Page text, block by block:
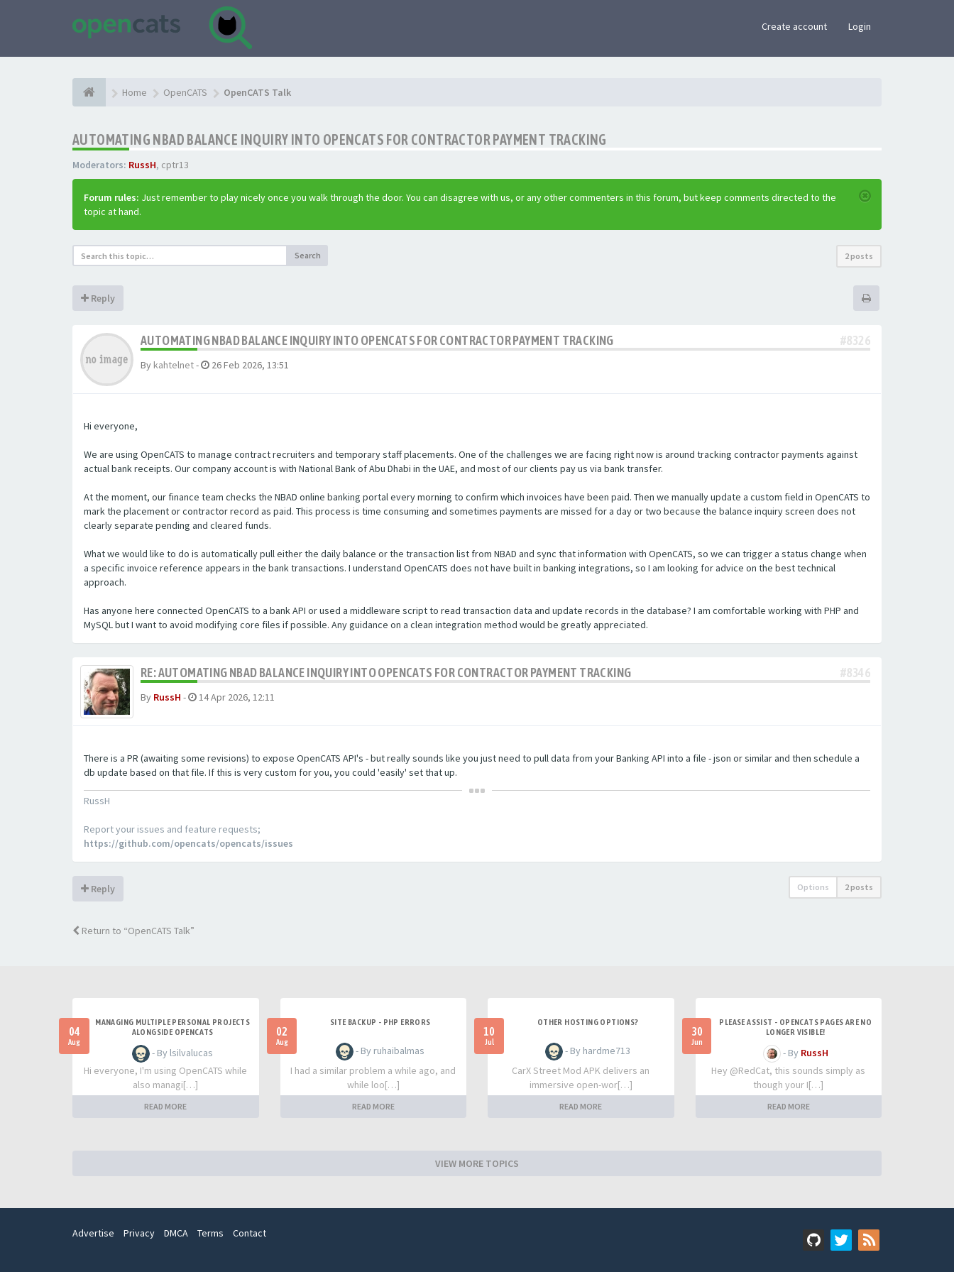
Create account Login
Home OpenCATS OpenCATS Talk
AUTOMATING NBAD BALANCE INQUIRY INTO OPENCATS FOR CONTRACTOR PAYMENT TRACKING
Moderators: RussH, cptr13
Forum rules: Just remember to play nicely once you walk through the door. You can disagree with us, or any other commenters in this forum, but keep comments directed to the
topic at hand.
Search 2 posts
Reply
AUTOMATING NBAD BALANCE INQUIRY INTO OPENCATS FOR CONTRACTOR PAYMENT TRACKING #8326
By kahtelnet- 26 Feb 2026, 13:51
Hi everyone,
We are using OpenCATS to manage contract recruiters and temporary staff placements. One of the challenges we are facing right now is around tracking contractor payments against
actual bank receipts. Our company account is with National Bank of Abu Dhabi in the UAE, and most of our clients pay us via bank transfer.
At the moment, our finance team checks the NBAD online banking portal every morning to confirm which invoices have been paid. Then we manually update a custom field in OpenCATS to
mark the placement or contractor record as paid. This process is time consuming and sometimes payments are missed for a day or two because the balance inquiry screen does not
clearly separate pending and cleared funds.
What we would like to do is automatically pull either the daily balance or the transaction list from NBAD and sync that information with OpenCATS, so we can trigger a status change when
a specific invoice reference appears in the bank transactions. I understand OpenCATS does not have built in banking integrations, so I am looking for advice on the best technical
approach.
Has anyone here connected OpenCATS to a bank API or used a middleware script to read transaction data and update records in the database? I am comfortable working with PHP and
MySQL but I want to avoid modifying core files if possible. Any guidance on a clean integration method would be greatly appreciated.
RE: AUTOMATING NBAD BALANCE INQUIRY INTO OPENCATS FOR CONTRACTOR PAYMENT TRACKING #8346
By RussH - 14 Apr 2026, 12:11
There is a PR (awaiting some revisions) to expose OpenCATS API's - but really sounds like you just need to pull data from your Banking API into a file - json or similar and then schedule a
db update based on that file. If this is very custom for you, you could 'easily' set that up.
RussH
Report your issues and feature requests;
https://github.com/opencats/opencats/issues
Reply Options 2 posts
Return to “OpenCATS Talk”
04
Aug
MANAGING MULTIPLE PERSONAL PROJECTS
ALONGSIDE OPENCATS
- By lsilvalucas
Hi everyone, I'm using OpenCATS while
also managi[…]
READ MORE
02
Aug
SITE BACKUP - PHP ERRORS
- By ruhaibalmas
I had a similar problem a while ago, and
while loo[…]
READ MORE
10
Jul
OTHER HOSTING OPTIONS?
- By hardme713
CarX Street Mod APK delivers an
immersive open-wor[…]
READ MORE
30
Jun
PLEASE ASSIST - OPENCATS PAGES ARE NO
LONGER VISIBLE!
- By RussH
Hey @RedCat, this sounds simply as
though your I[…]
READ MORE
VIEW MORE TOPICS
Advertise Privacy DMCA Terms Contact